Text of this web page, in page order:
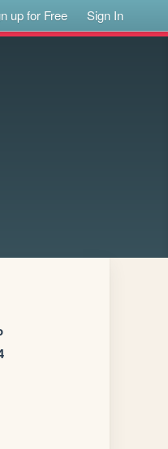
up for Free Sign In